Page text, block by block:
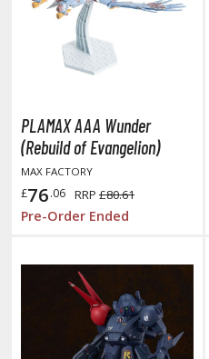
Tool Cleaners
Effects
ALL TRADING
the Gathering
Booster Boxes
Booster Packs
Bundle Sets
PLAMAX AAA Wunder
(Rebuild of Evangelion)
MAX FACTORY
£76.06 RRP £80.61
Pre-Order Ended